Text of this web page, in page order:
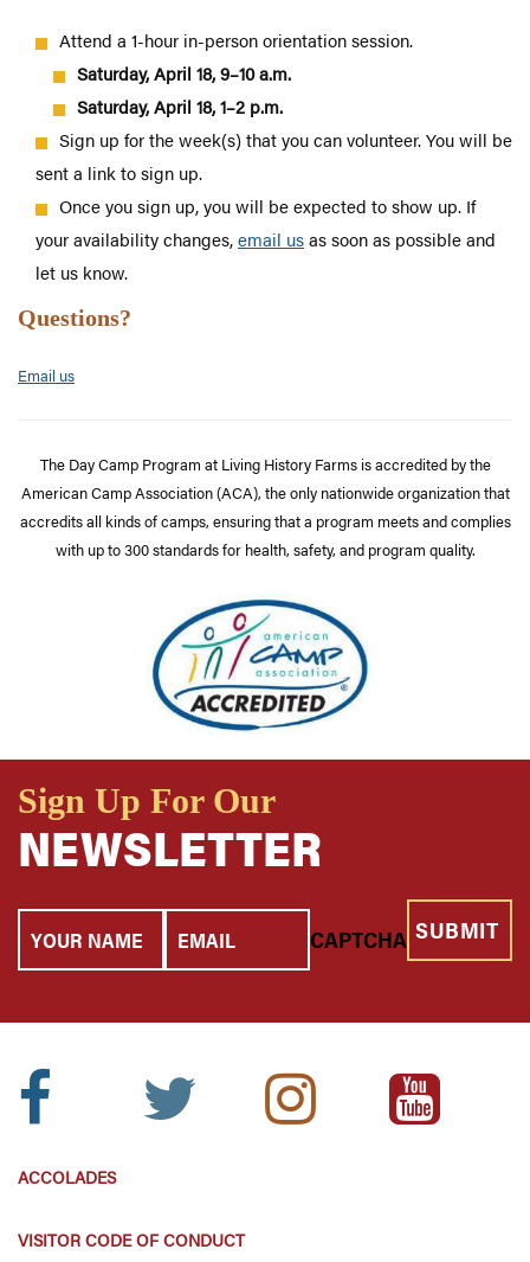
Attend a 1-hour in-person orientation session.
Saturday, April 18, 9–10 a.m.
Saturday, April 18, 1–2 p.m.
Sign up for the week(s) that you can volunteer. You will be
sent a link to sign up.
Once you sign up, you will be expected to show up. If
your availability changes,email usas soon as possibleand
let us know.
Questions?
Email us
The Day Camp Program at Living History Farms is accredited by the
American Camp Association (ACA), the only nationwide organization that
accredits all kinds of camps, ensuring that a program meets and complies
with up to 300 standards for health, safety, and program quality.
Sign Up For Our
NEWSLETTER
Your
Name
Email
CAPTCHA
Facebook
Twitter
Instagram
Icon:
Youtube
Icon:
ACCOLADES
VISITOR CODE OF CONDUCT